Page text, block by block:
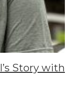
Story with